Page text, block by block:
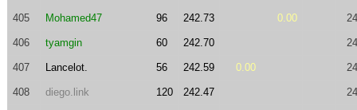
405 Mohamed47 96 242.73 0.00
406 tyamgin 60 242.70
407 Lancelot. 56 242.59 0.00
408 diego.link 120 242.47